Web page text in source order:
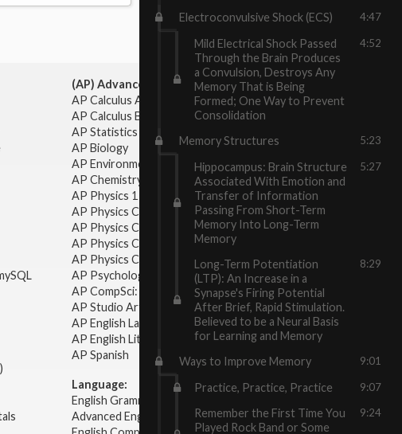
Electroconvulsive Shock (ECS) 4:47
Mild Electrical Shock Passed
Through the Brain Produces
a Convulsion, Destroys Any
Memory That is Being
Formed; One Way to Prevent
Consolidation
4:52
Memory Structures 5:23
Hippocampus: Brain Structure
Associated With Emotion and
Transfer of Information
Passing From Short-Term
Memory Into Long-Term
Memory
5:27
Long-Term Potentiation
(LTP): An Increase in a
Synapse's Firing Potential
After Brief, Rapid Stimulation.
Believed to be a Neural Basis
for Learning and Memory
8:29
Ways to Improve Memory 9:01
Practice, Practice, Practice 9:07
Remember the First Time You
Played Rock Band or Some
9:24
(AP) Advanced Placement:
AP Calculus AB
AP Calculus BC
AP Statistics
AP Biology
AP Environmental Science
AP Chemistry
AP Physics 1 & 2
AP Physics C: Mechanics
AP Physics C: Electricity & Magnetism
AP Physics C: Mechanics
AP Physics C: Electricity Magnetism
AP Psychology
AP CompSci: Intro to Java
AP Studio Art 2-D
AP English Language & Composition
AP English Literature & Composition
AP Spanish
Language:
English Grammar
Advanced English Grammar